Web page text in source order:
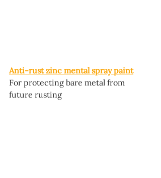
Anti-rust zinc mental spray paint
For protecting bare metal from
future rusting